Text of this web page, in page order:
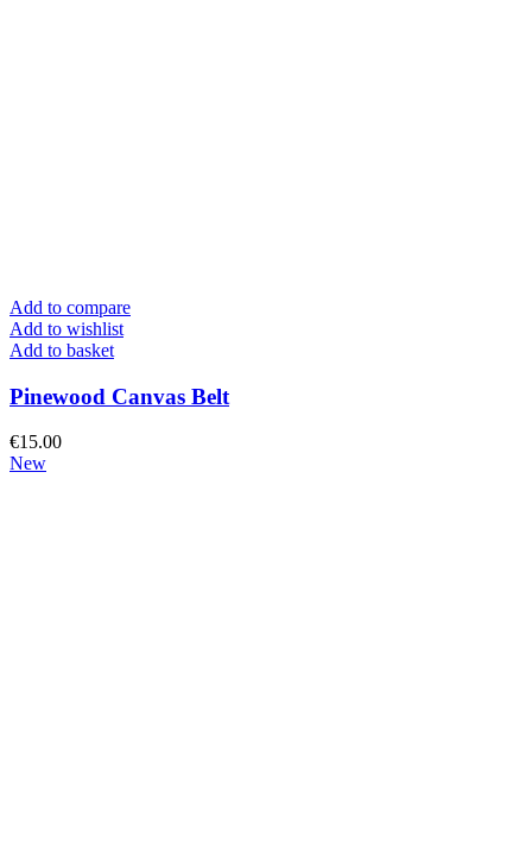
Add to compare
Add to wishlist
Add to basket
Pinewood Canvas Belt
€15.00
New